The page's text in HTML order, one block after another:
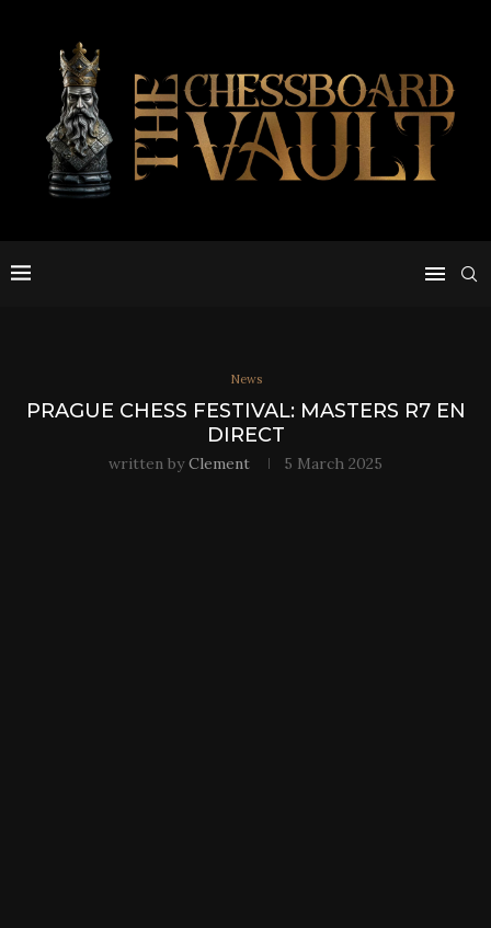
News
PRAGUE CHESS FESTIVAL: MASTERS R7 EN
DIRECT
written byClement 5 March 2025